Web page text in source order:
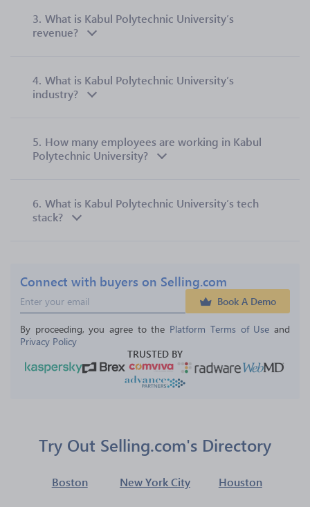
3. What is Kabul Polytechnic University’s
revenue?
4. What is Kabul Polytechnic University’s
industry?
5. How many employees are working in Kabul
Polytechnic University?
6. What is Kabul Polytechnic University’s tech
stack?
Connect with buyers on Selling.com
Book A Demo
By proceeding, you agree to the Platform Terms of Use and
Privacy Policy
TRUSTED BY
Try Out Selling.com's Directory
Boston New York City Houston